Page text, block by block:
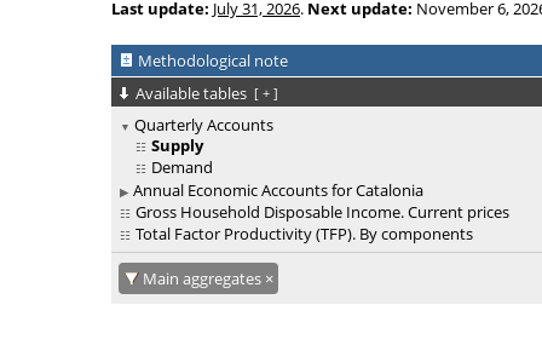
Last update: July 31, 2026. Next update: November 6,
Methodological note
Available tables [ + ]
Quarterly Accounts
Supply
Demand
Annual Economic Accounts for Catalonia
Gross Household Disposable Income. Current prices
Total Factor Productivity (TFP). By components
Main aggregates